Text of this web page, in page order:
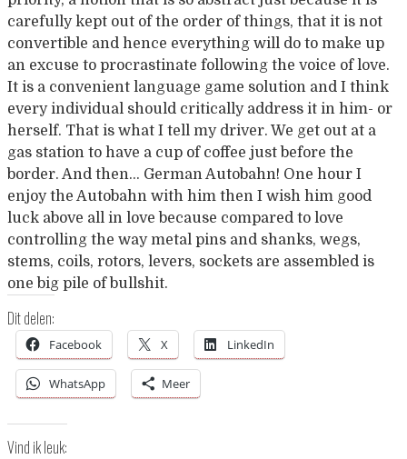
carefully kept out of the order of things, that it is not
convertible and hence everything will do to make up
an excuse to procrastinate following the voice of love.
It is a convenient language game solution and I think
every individual should critically address it in him- or
herself. That is what I tell my driver. We get out at a
gas station to have a cup of coffee just before the
border. And then… German Autobahn! One hour I
enjoy the Autobahn with him then I wish him good
luck above all in love because compared to love
controlling the way metal pins and shanks, wegs,
stems, coils, rotors, levers, sockets are assembled is
one big pile of bullshit.
Dit delen:
Facebook X LinkedIn
WhatsApp Meer
Vind ik leuk: